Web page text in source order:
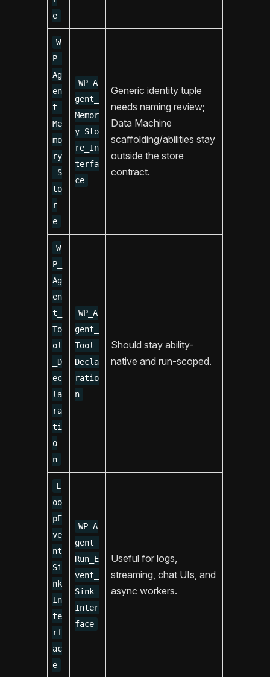
e
W
P_
Ag
en
t_
Me
mo
ry
_S
to
r
e
WP_A
gent_
Memor
y_Sto
re_In
terfa
ce
Generic identity tuple
needs naming review;
Data Machine
scaffolding/abilities stay
outside the store
contract.
W
P_
Ag
en
t_
To
ol
_D
ec
la
ra
ti
o
n
WP_A
gent_
Tool_
Decla
ratio
n
Should stay ability-
native and run-scoped.
L
oo
pE
ve
nt
Si
nk
In
te
rf
ac
e
WP_A
gent_
Run_E
vent_
Sink_
Inter
face
Useful for logs,
streaming, chat UIs, and
async workers.